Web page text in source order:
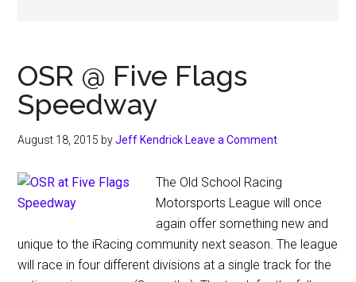
OSR @ Five Flags
Speedway
August 18, 2015 byJeff Kendrick Leave a Comment
The Old School Racing
Motorsports League will once
again offer something new and
unique to the iRacing community next season. The league
will race in four different divisions at a single track for the